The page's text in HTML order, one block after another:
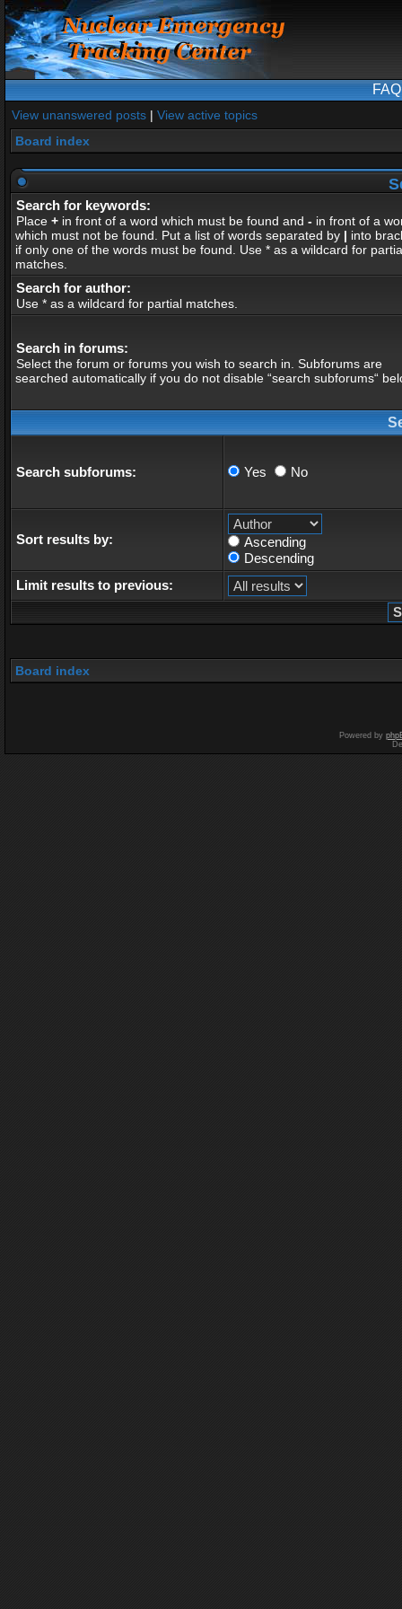
FAQ
View unanswered posts | View active topics
Board index
Search for keywords:
Place + in front of a word which must be found and - in front of a
which must not be found. Put a list of words separated by | into
if only one of the words must be found. Use * as a wildcard for
matches.
Search for author:
Use * as a wildcard for partial matches.
Search in forums:
Select the forum or forums you wish to search in. Subforums are
searched automatically if you do not disable “search subforums“
Search subforums: Yes No
Sort results by:
Ascending
Descending
Limit results to previous:
Board index
Powered by